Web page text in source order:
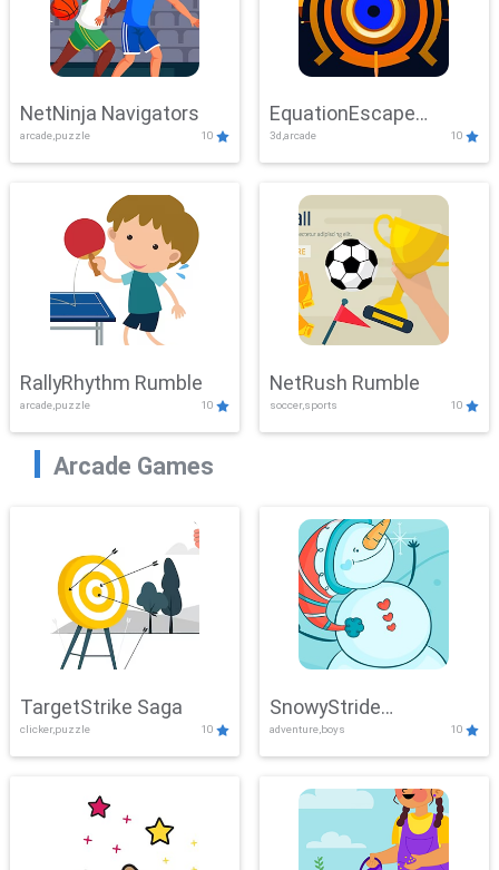
NetNinja Navigators
arcade,puzzle 10
EquationEscape
Adventure
3d,arcade 10
RallyRhythm Rumble
arcade,puzzle 10
NetRush Rumble
soccer,sports 10
Arcade Games
TargetStrike Saga
clicker,puzzle 10
SnowyStride
Showdown
adventure,boys 10